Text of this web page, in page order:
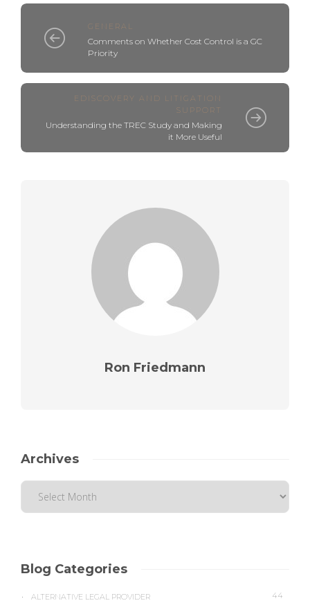
GENERAL
Comments on Whether Cost Control is a GC
Priority
EDISCOVERY AND LITIGATION
SUPPORT
Understanding the TREC Study and Making
it More Useful
Ron Friedmann
Archives
Blog Categories
ALTERNATIVE LEGAL PROVIDER 44